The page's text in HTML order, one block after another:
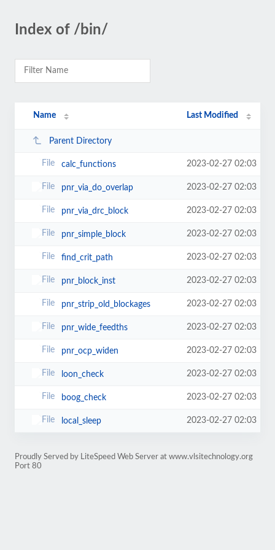
Index of /bin/
Name Last Modified
Parent Directory
calc_functions 2023-02-27 02:03
pnr_via_do_overlap 2023-02-27 02:03
pnr_via_drc_block 2023-02-27 02:03
pnr_simple_block 2023-02-27 02:03
find_crit_path 2023-02-27 02:03
pnr_block_inst 2023-02-27 02:03
pnr_strip_old_blockages 2023-02-27 02:03
pnr_wide_feedths 2023-02-27 02:03
pnr_ocp_widen 2023-02-27 02:03
loon_check 2023-02-27 02:03
boog_check 2023-02-27 02:03
local_sleep 2023-02-27 02:03
Proudly Served by LiteSpeed Web Server at www.vlsitechnology.org
Port 80